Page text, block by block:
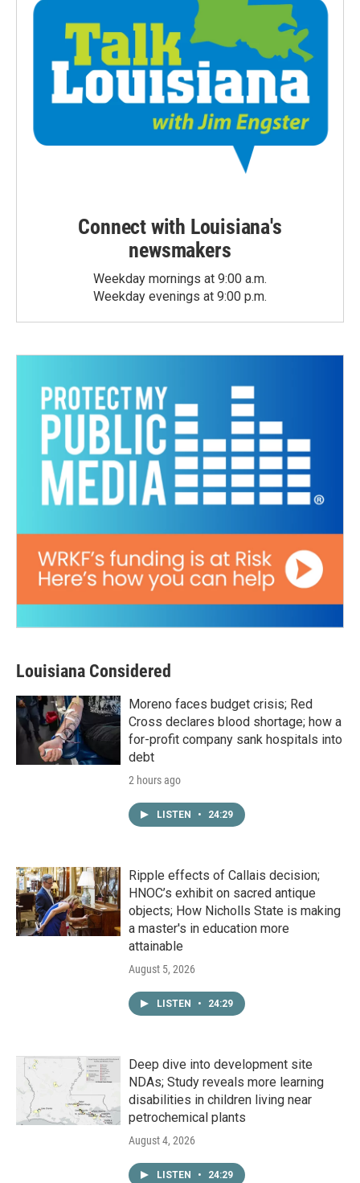
Connect with Louisiana's
newsmakers
Weekday mornings at 9:00 a.m.
Weekday evenings at 9:00 p.m.
Louisiana Considered
Moreno faces budget crisis; Red
Cross declares blood shortage; how a
for-profit company sank hospitals into
debt
2 hours ago
LISTEN • 24:29
Ripple effects of Callais decision;
HNOC’s exhibit on sacred antique
objects; How Nicholls State is making
a master's in education more
attainable
August 5, 2026
LISTEN • 24:29
Deep dive into development site
NDAs; Study reveals more learning
disabilities in children living near
petrochemical plants
August 4, 2026
LISTEN • 24:29